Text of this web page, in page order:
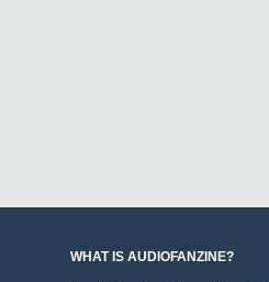
WHAT IS AUDIOFANZINE?